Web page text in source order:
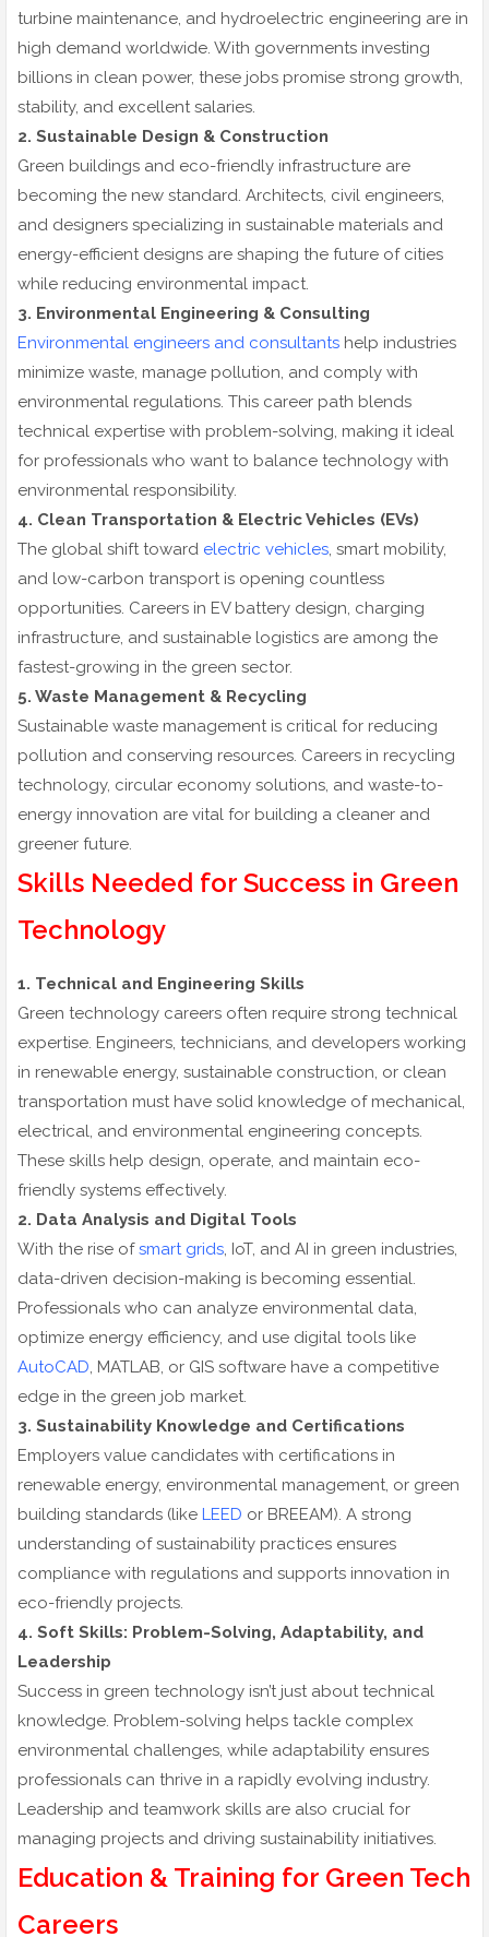
turbine maintenance, and hydroelectric engineering are in
high demand worldwide. With governments investing
billions in clean power, these jobs promise strong growth,
stability, and excellent salaries.
2. Sustainable Design & Construction
Green buildings and eco-friendly infrastructure are
becoming the new standard. Architects, civil engineers,
and designers specializing in sustainable materials and
energy-efficient designs are shaping the future of cities
while reducing environmental impact.
3. Environmental Engineering & Consulting
Environmental engineers and consultants help industries
minimize waste, manage pollution, and comply with
environmental regulations. This career path blends
technical expertise with problem-solving, making it ideal
for professionals who want to balance technology with
environmental responsibility.
4. Clean Transportation & Electric Vehicles (EVs)
The global shift toward electric vehicles, smart mobility,
and low-carbon transport is opening countless
opportunities. Careers in EV battery design, charging
infrastructure, and sustainable logistics are among the
fastest-growing in the green sector.
5. Waste Management & Recycling
Sustainable waste management is critical for reducing
pollution and conserving resources. Careers in recycling
technology, circular economy solutions, and waste-to-
energy innovation are vital for building a cleaner and
greener future.
Skills Needed for Success in Green
Technology
1. Technical and Engineering Skills
Green technology careers often require strong technical
expertise. Engineers, technicians, and developers working
in renewable energy, sustainable construction, or clean
transportation must have solid knowledge of mechanical,
electrical, and environmental engineering concepts.
These skills help design, operate, and maintain eco-
friendly systems effectively.
2. Data Analysis and Digital Tools
With the rise ofsmart grids, IoT, and AI in green industries,
data-driven decision-making is becoming essential.
Professionals who can analyze environmental data,
optimize energy efficiency, and use digital tools like
AutoCAD, MATLAB, or GIS software have a competitive
edge in the green job market.
3. Sustainability Knowledge and Certifications
Employers value candidates with certifications in
renewable energy, environmental management, or green
building standards (like LEED or BREEAM). A strong
understanding of sustainability practices ensures
compliance with regulations and supports innovation in
eco-friendly projects.
4. Soft Skills: Problem-Solving, Adaptability, and
Leadership
Success in green technology isn’t just about technical
knowledge. Problem-solving helps tackle complex
environmental challenges, while adaptability ensures
professionals can thrive in a rapidly evolving industry.
Leadership and teamwork skills are also crucial for
managing projects and driving sustainability initiatives.
Education & Training for Green Tech
Careers